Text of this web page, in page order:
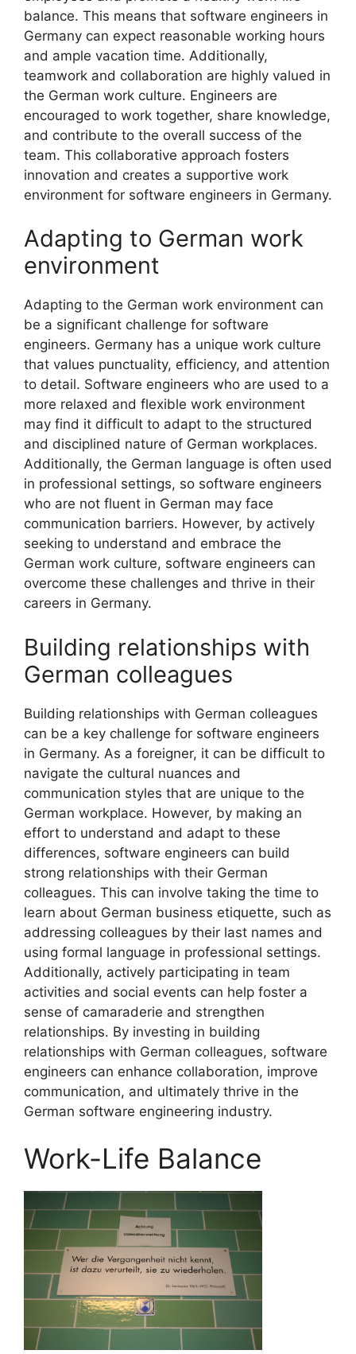
balance. This means that software engineers in
Germany can expect reasonable working hours
and ample vacation time. Additionally,
teamwork and collaboration are highly valued in
the German work culture. Engineers are
encouraged to work together, share knowledge,
and contribute to the overall success of the
team. This collaborative approach fosters
innovation and creates a supportive work
environment for software engineers in Germany.
Adapting to German work
environment
Adapting to the German work environment can
be a significant challenge for software
engineers. Germany has a unique work culture
that values punctuality, efficiency, and attention
to detail. Software engineers who are used to a
more relaxed and flexible work environment
may find it difficult to adapt to the structured
and disciplined nature of German workplaces.
Additionally, the German language is often used
in professional settings, so software engineers
who are not fluent in German may face
communication barriers. However, by actively
seeking to understand and embrace the
German work culture, software engineers can
overcome these challenges and thrive in their
careers in Germany.
Building relationships with
German colleagues
Building relationships with German colleagues
can be a key challenge for software engineers
in Germany. As a foreigner, it can be difficult to
navigate the cultural nuances and
communication styles that are unique to the
German workplace. However, by making an
effort to understand and adapt to these
differences, software engineers can build
strong relationships with their German
colleagues. This can involve taking the time to
learn about German business etiquette, such as
addressing colleagues by their last names and
using formal language in professional settings.
Additionally, actively participating in team
activities and social events can help foster a
sense of camaraderie and strengthen
relationships. By investing in building
relationships with German colleagues, software
engineers can enhance collaboration, improve
communication, and ultimately thrive in the
German software engineering industry.
Work-Life Balance